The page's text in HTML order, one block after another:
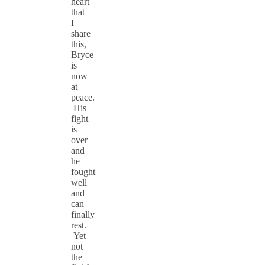
that
I
share
this,
Bryce
is
now
at
peace.
His
fight
is
over
and
he
fought
well
and
can
finally
rest.
Yet
not
the